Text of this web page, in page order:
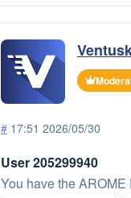
# 17:51 2026/05/30
User 205299940
You have the